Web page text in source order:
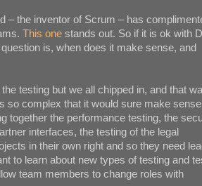
– the inventor of Scrum – has
This one stands out. So if it is ok with
is, when does it make sense, and
testing but we all chipped in, and that
so complex that it would sure make
together the performance testing, the
interfaces, the testing of the legal
in their own right and so they need
to learn about new types of testing and
team members to change roles with